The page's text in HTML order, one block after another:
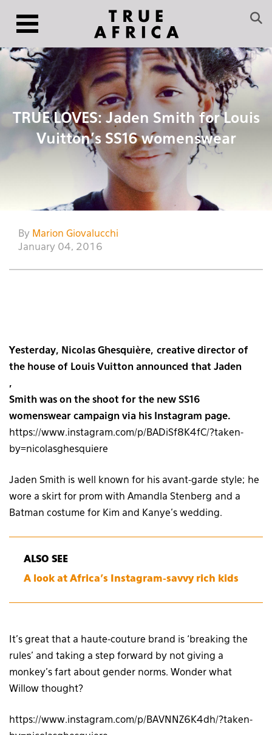
TRUE LOVES: Jaden Smith for Louis
Vuitton’s SS16 womenswear
By Marion Giovalucchi
January 04, 2016
Yesterday, Nicolas Ghesquière, creative director of
the house of Louis Vuitton
,
announced that Jaden
Smith was on the shoot for the new SS16
womenswear campaign via his Instagram page.
https://www.instagram.com/p/BADiSf8K4fC/?taken-
by=nicolasghesquiere
Jaden Smith is well known for his avant-garde style; he
wore a skirt for prom with Amandla Stenberg and a
Batman costume for Kim and Kanye’s wedding.
ALSO SEE
A look at Africa’s Instagram-savvy rich kids
It’s great that a haute-couture brand is ‘breaking the
rules’ and taking a step forward by not giving a
monkey’s fart about gender norms. Wonder what
Willow thought?
https://www.instagram.com/p/BAVNNZ6K4dh/?taken-